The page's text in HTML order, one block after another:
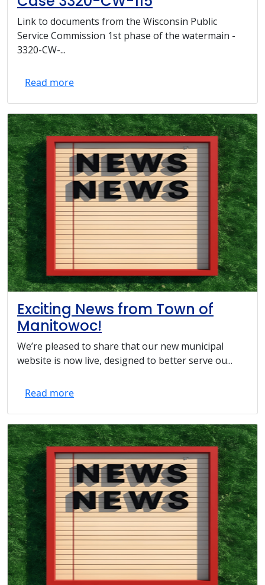
Link to documents from the Wisconsin Public
Service Commission 1st phase of the watermain -
3320-CW-...
Read more
Exciting News from Town of
Manitowoc!
We’re pleased to share that our new municipal
website is now live, designed to better serve ou...
Read more